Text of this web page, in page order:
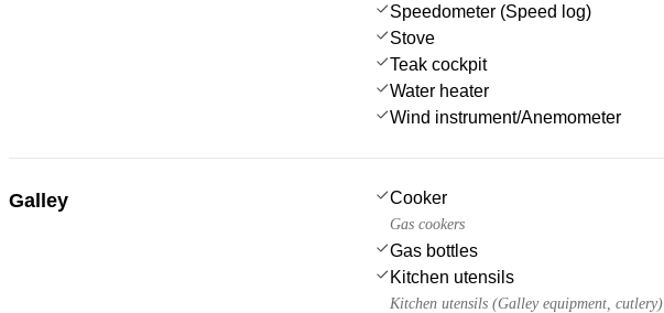
Speedometer (Speed log)
Stove
Teak cockpit
Water heater
Wind instrument/Anemometer
Galley Cooker
Gas cookers
Gas bottles
Kitchen utensils
Kitchen utensils (Galley equipment, cutlery)